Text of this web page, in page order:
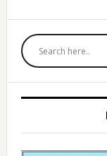
Primary
Sidebar